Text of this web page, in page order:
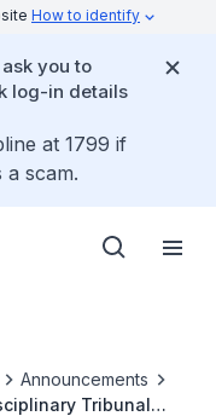
How to identify
you to
log-in details
at 1799 if
scam.
Announcements
Tribunal